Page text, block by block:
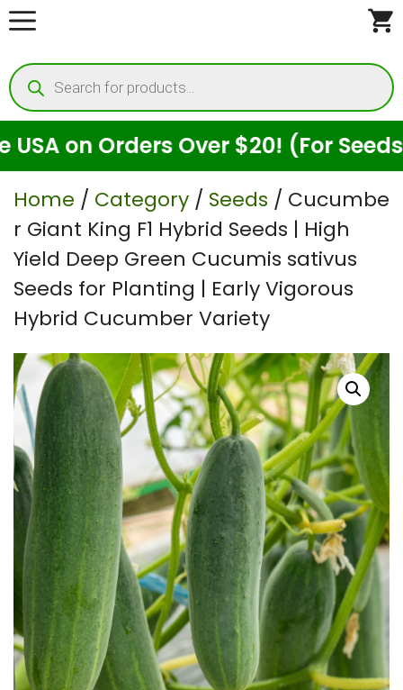
Skip
content
Products
search
Orders Over $20! (For Seeds Only)
Home / Category / Seeds / Cucumbe
r Giant King F1 Hybrid Seeds | High
Yield Deep Green Cucumis sativus
Seeds for Planting | Early Vigorous
Hybrid Cucumber Variety